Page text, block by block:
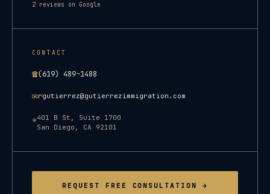
2 reviews on Google
CONTACT
☎(619) 489-1488
✉rgutierrez@gutierrezimmigration.com
⌖401 B St, Suite 1700
San Diego , CA 92101
REQUEST FREE CONSULTATION →